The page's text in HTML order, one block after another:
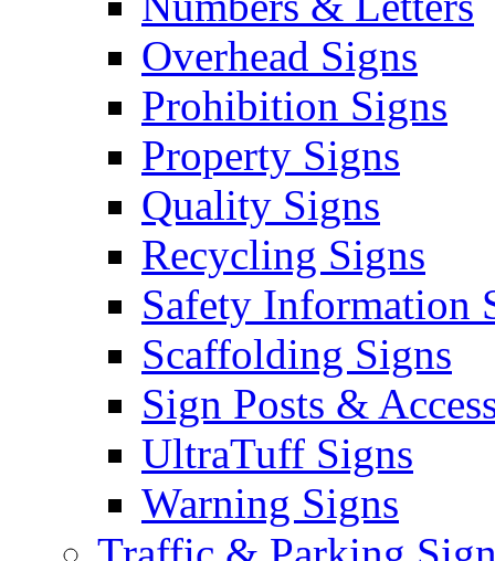
Overhead Signs
Prohibition Signs
Property Signs
Quality Signs
Recycling Signs
Safety Information
Scaffolding Signs
Sign Posts &
UltraTuff Signs
Warning Signs